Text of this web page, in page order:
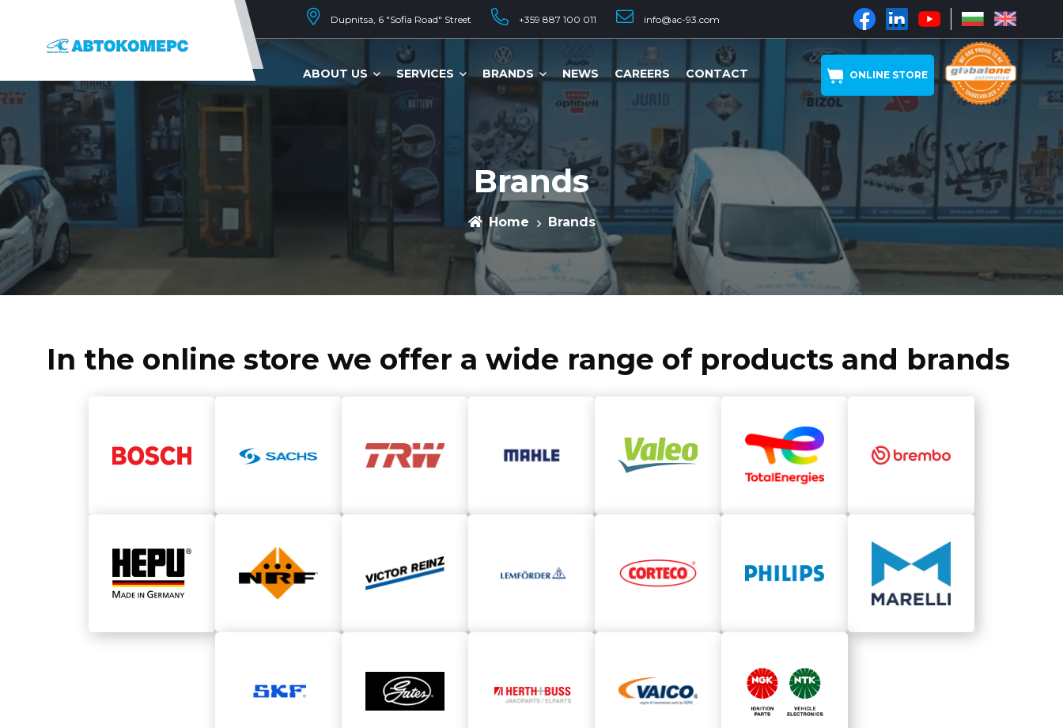
Dupnitsa, 6 "Sofia Road" Street +359 887 100 011 info@ac-93.com
ABOUT US SERVICES BRANDS NEWS CAREERS CONTACT ONLINE STORE
Brands
Home Brands
In the online store we offer a wide range of products and brands